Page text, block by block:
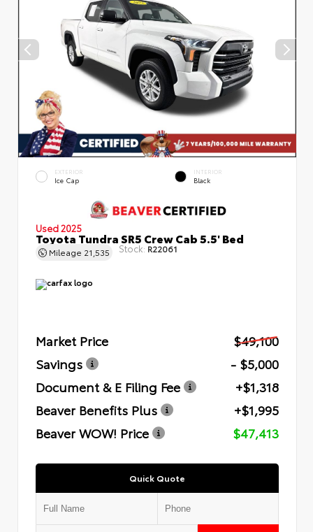
EXTERIOR
Ice Cap
INTERIOR
Black
Used 2025
Toyota Tundra SR5 Crew Cab 5.5' Bed
Mileage 21,535 Stock: R22061
Market Price
$49,100
Savings
- $5,000
Document & E Filing Fee
+$1,318
Beaver Benefits Plus
+$1,995
Beaver WOW! Price
$47,413
Quick Quote